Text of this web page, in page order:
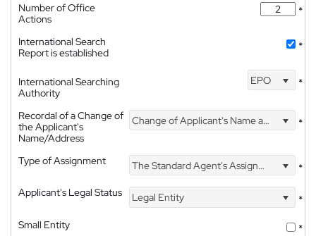
Number of Office
Actions
*
International Search
Report is established
*
International Searching
Authority
EPO *
Recordal of a Change of
the Applicant's
Name/Address
Change of Applicant's Name and Address *
Type of Assignment The Standard Agent's Assignment
*
Applicant's Legal Status
Legal Entity
*
Small Entity
*